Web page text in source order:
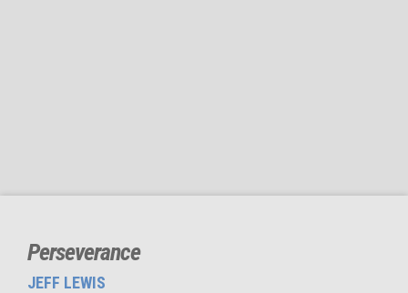
Perseverance
JEFF LEWIS